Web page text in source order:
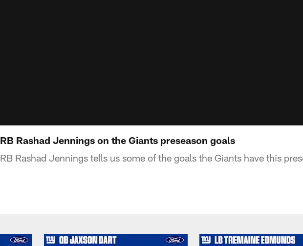
RB Rashad Jennings on the Giants preseason goals
RB Rashad Jennings tells us some of the goals the Giants have this